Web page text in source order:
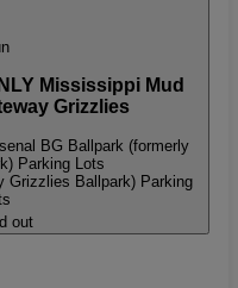
Mississippi Mud
Grizzlies
BG Ballpark (formerly
Parking Lots
Grizzlies Ballpark) Parking
out